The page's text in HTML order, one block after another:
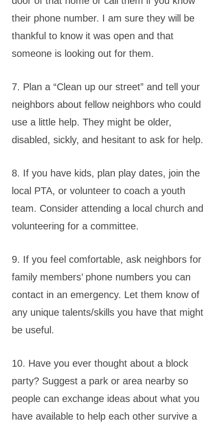
their phone number. I am sure they will be
thankful to know it was open and that
someone is looking out for them.
7. Plan a “Clean up our street” and tell your
neighbors about fellow neighbors who could
use a little help. They might be older,
disabled, sickly, and hesitant to ask for help.
8. If you have kids, plan play dates, join the
local PTA, or volunteer to coach a youth
team. Consider attending a local church and
volunteering for a committee.
9. If you feel comfortable, ask neighbors for
family members’ phone numbers you can
contact in an emergency. Let them know of
any unique talents/skills you have that might
be useful.
10. Have you ever thought about a block
party? Suggest a park or area nearby so
people can exchange ideas about what you
have available to help each other survive a